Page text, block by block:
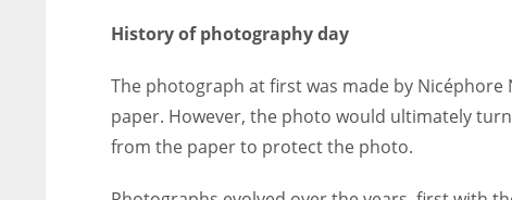
History of photography day
The photograph at first was made by
paper. However, the photo would ultimately
from the paper to protect the photo.